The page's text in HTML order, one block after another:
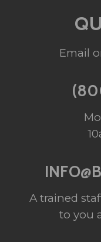
Email
A trained
to you